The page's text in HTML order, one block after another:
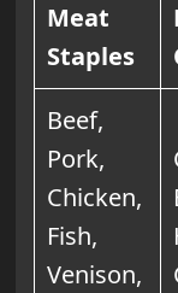
Meat
Staples
Beef,
Pork,
Chicken,
Fish,
Venison,